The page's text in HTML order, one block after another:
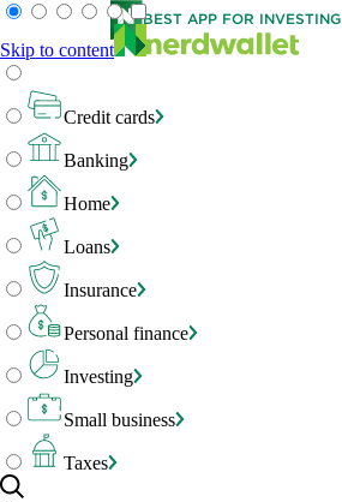
Skip to content
Credit cards
Banking
Home
Loans
Insurance
Personal finance
Investing
Small business
Taxes
BEST APP FOR INVESTING